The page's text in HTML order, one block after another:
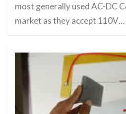
most generally used AC-DC
market as they accept 110V…